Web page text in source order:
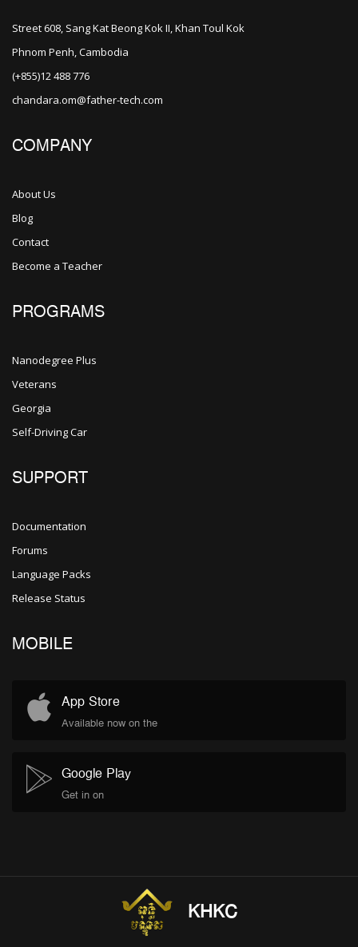
Street 608, Sang Kat Beong Kok II, Khan Toul Kok
Phnom Penh, Cambodia
(+855)12 488 776
chandara.om@father-tech.com
COMPANY
About Us
Blog
Contact
Become a Teacher
PROGRAMS
Nanodegree Plus
Veterans
Georgia
Self-Driving Car
SUPPORT
Documentation
Forums
Language Packs
Release Status
MOBILE
App Store
Available now on the
Google Play
Get in on
KHKC